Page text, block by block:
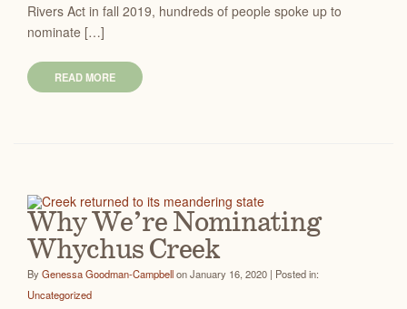
Rivers Act in fall 2019, hundreds of people spoke up to
nominate […]
READ MORE
Why We’re Nominating
Whychus Creek
ByGenessa Goodman-Campbellon January 16, 2020 | Posted in:
Uncategorized